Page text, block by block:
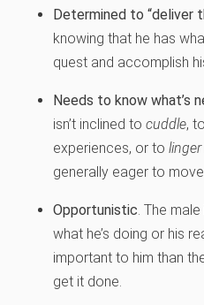
Determined to “deliver
knowing that he has
quest and accomplish
Needs to know what’s
isn’t inclined to cuddle, to
experiences, or to linger
generally eager to
Opportunistic. The male
what he’s doing or his
important to him than
get it done.